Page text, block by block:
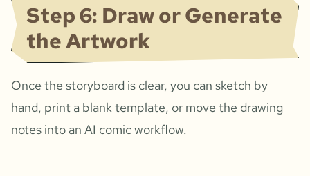
Step 6: Draw or Generate
the Artwork
Once the storyboard is clear, you can sketch by
hand, print a blank template, or move the drawing
notes into an AI comic workflow.